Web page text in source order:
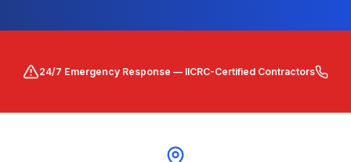
24/7 Emergency Response — IICRC-Certified Contractors